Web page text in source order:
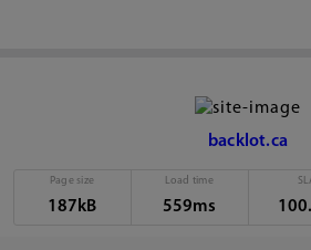
backlot.ca
Page size
187kB
Load time
559ms